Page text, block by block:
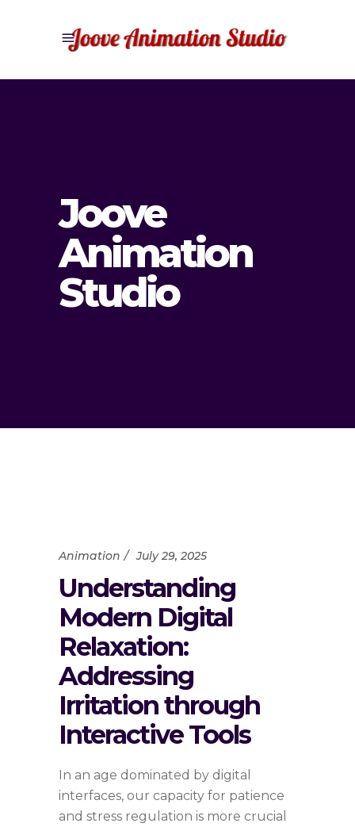
Joove
Animation
Studio
Animation July 29, 2025
Understanding
Modern Digital
Relaxation:
Addressing
Irritation through
Interactive Tools
In an age dominated by digital
interfaces, our capacity for patience
and stress regulation is more crucial